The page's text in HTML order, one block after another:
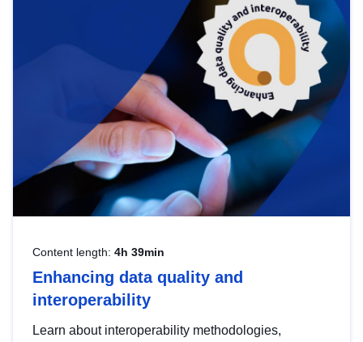
strategic use of data in line with EU regulations.
Content length: 4h 39min
Enhancing data quality and
interoperability
Learn about interoperability methodologies,